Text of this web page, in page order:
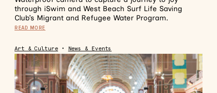
through iSwim and West Beach Surf Life Saving
Club’s Migrant and Refugee Water Program.
READ MORE
Art & Culture• News & Events